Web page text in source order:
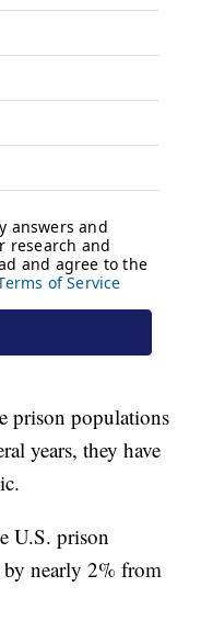
prison populations
years, they have
U.S. prison
nearly 2% from